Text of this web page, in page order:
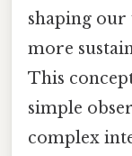
shaping
more
This
simple
complex